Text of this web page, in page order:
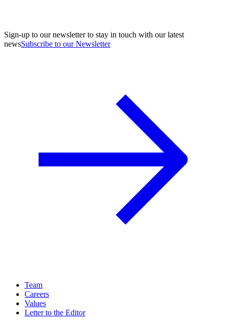
Sign-up to our newsletter to stay in touch with our latest
newsSubscribe to our Newsletter
Team
Careers
Values
Letter to the Editor